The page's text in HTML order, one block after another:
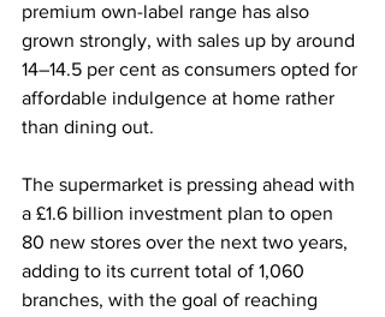
premium own-label range has also
grown strongly, with sales up by around
14–14.5 per cent as consumers opted for
affordable indulgence at home rather
than dining out.
The supermarket is pressing ahead with
a £1.6 billion investment plan to open
80 new stores over the next two years,
adding to its current total of 1,060
branches, with the goal of reaching